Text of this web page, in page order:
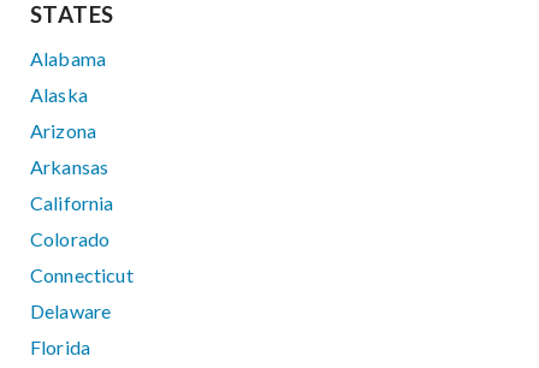
STATES
Alabama
Alaska
Arizona
Arkansas
California
Colorado
Connecticut
Delaware
Florida